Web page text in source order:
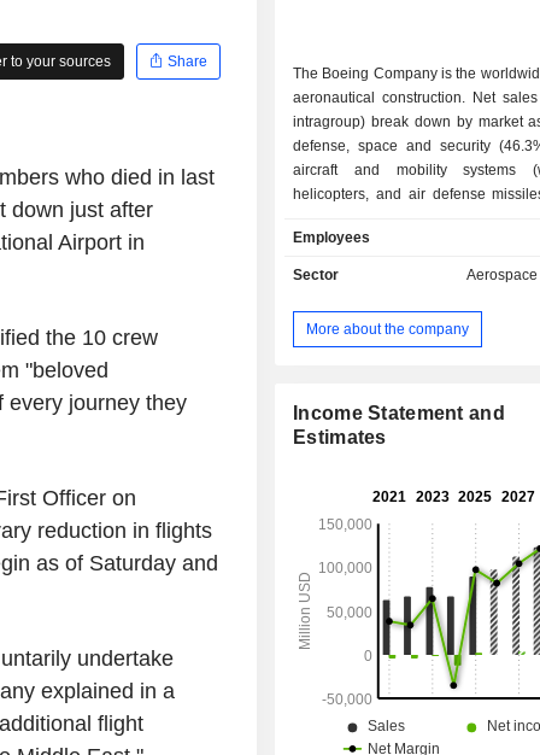
to your sources Share
who died in last
down just after
Airportin
the 10 crew
"beloved
every journey they
Officer on
reduction in flights
as of Saturday and
undertake
explained in a
flight
The Boeing Company is the
aeronautical construction. Net
intragroup) break down by market
defense, space and security
aircraft and mobility systems
helicopters, and air defense
and training services) and space
(satellites, launch pads, etc.); - commercial
aircraft, the group supplies spare
offers technical support,
management, engineering,
modification and training
the United States (53.8%), Asia
(12.8%), Middle East (7.8%),
Oceania (1.8%), Africa (1.8%) and
Employees
Sector
More about the company
Income Statement and
Estimates